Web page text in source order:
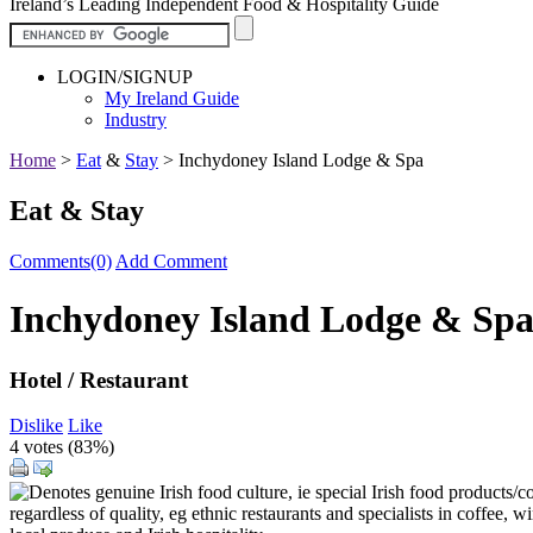
LOGIN/SIGNUP
My Ireland Guide
Industry
Home > Eat & Stay > Inchydoney Island Lodge & Spa
Eat & Stay
Comments(0) Add Comment
Inchydoney Island Lodge & Spa
Hotel / Restaurant
Dislike Like
4 votes (83%)